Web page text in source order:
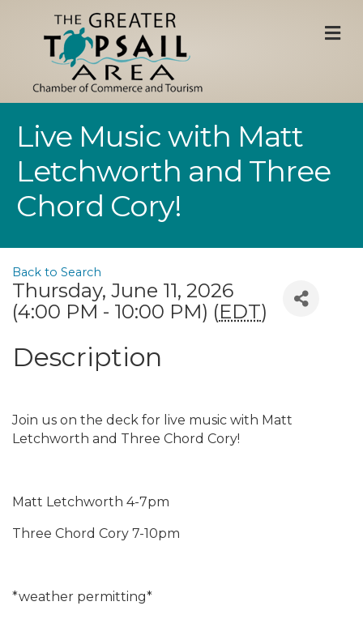
Live Music with Matt
Letchworth and Three
Chord Cory!
Back to Search
Thursday, June 11, 2026
(4:00 PM - 10:00 PM) (EDT)
Description
Join us on the deck for live music with Matt
Letchworth and Three Chord Cory!
Matt Letchworth 4-7pm
Three Chord Cory 7-10pm
*weather permitting*